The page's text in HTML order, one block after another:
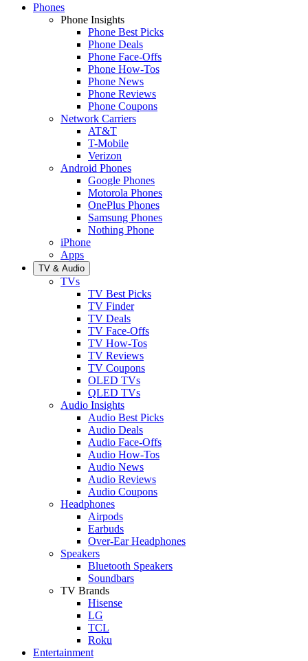
Phones
Phone Insights
Phone Best Picks
Phone Deals
Phone Face-Offs
Phone How-Tos
Phone News
Phone Reviews
Phone Coupons
Network Carriers
AT&T
T-Mobile
Verizon
Android Phones
Google Phones
Motorola Phones
OnePlus Phones
Samsung Phones
Nothing Phone
iPhone
Apps
TV & Audio
TVs
TV Best Picks
TV Finder
TV Deals
TV Face-Offs
TV How-Tos
TV Reviews
TV Coupons
OLED TVs
QLED TVs
Audio Insights
Audio Best Picks
Audio Deals
Audio Face-Offs
Audio How-Tos
Audio News
Audio Reviews
Audio Coupons
Headphones
Airpods
Earbuds
Over-Ear Headphones
Speakers
Bluetooth Speakers
Soundbars
TV Brands
Hisense
LG
TCL
Roku
Entertainment